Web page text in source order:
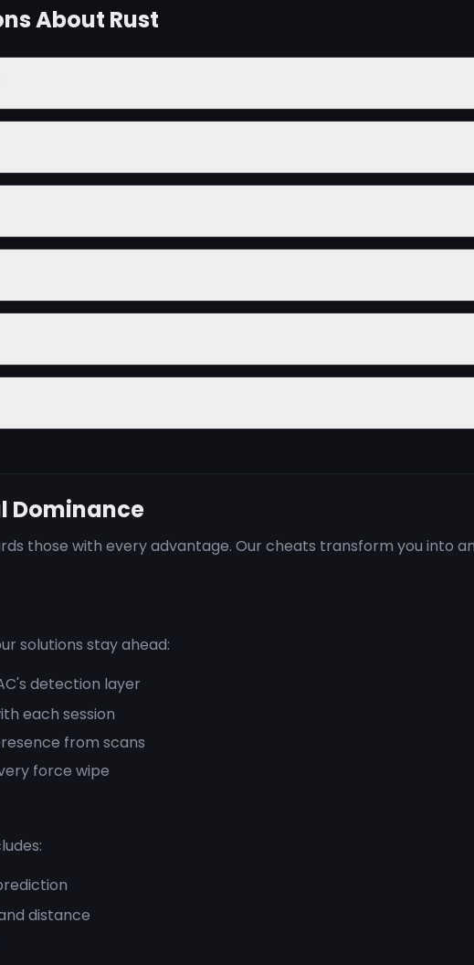
About Rust
Dominance
those with every advantage. Our cheats transform you into
solutions stay ahead:
detection layer
each session
from scans
force wipe
distance